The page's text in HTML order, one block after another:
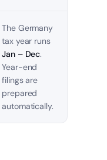
The Germany
tax year runs
Jan – Dec.
Year-end
filings are
prepared
automatically.